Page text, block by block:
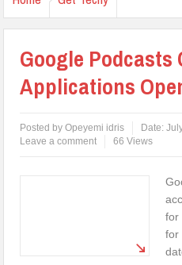
Google
Applications
Posted byOpeyemi idris Date:
Leave a comment
66 Views
for
for